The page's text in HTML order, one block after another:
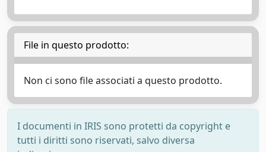
File in questo prodotto:
Non ci sono file associati a questo prodotto.
I documenti in IRIS sono protetti da copyright e
tutti i diritti sono riservati, salvo diversa